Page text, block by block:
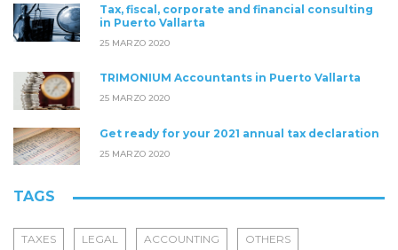
Tax, fiscal, corporate and financial consulting
in Puerto Vallarta
25 MARZO 2020
TRIMONIUM Accountants in Puerto Vallarta
25 MARZO 2020
Get ready for your 2021 annual tax declaration
25 MARZO 2020
TAGS
TAXES LEGAL ACCOUNTING OTHERS